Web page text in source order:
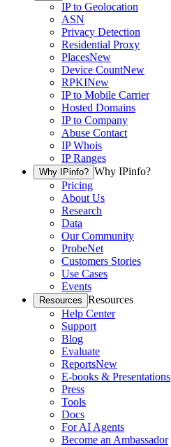
IP to Geolocation
ASN
Privacy Detection
Residential Proxy
PlacesNew
Device CountNew
RPKINew
IP to Mobile Carrier
Hosted Domains
IP to Company
Abuse Contact
IP Whois
IP Ranges
Why IPinfo? Why IPinfo?
Pricing
About Us
Research
Data
Our Community
ProbeNet
Customers Stories
Use Cases
Events
Resources Resources
Help Center
Support
Blog
Evaluate
ReportsNew
E-books & Presentations
Press
Tools
Docs
For AI Agents
Become an Ambassador